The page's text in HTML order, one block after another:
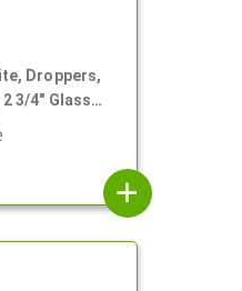
Droppers,
2 3/4" Glass
add